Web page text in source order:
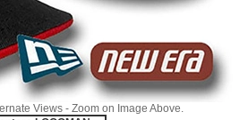
Views - Zoom on Image Above.